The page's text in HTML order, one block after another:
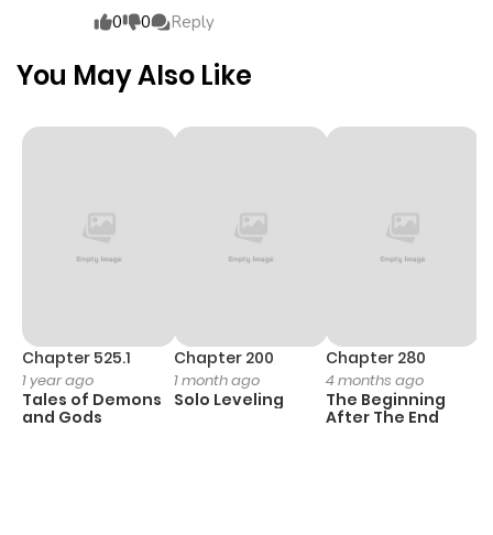
0
0 Reply
You May Also Like
Chapter 525.1
1 year ago
Tales of Demons
and Gods
Chapter 200
1 month ago
Solo Leveling
Chapter 280
4 months ago
The Beginning
After The End